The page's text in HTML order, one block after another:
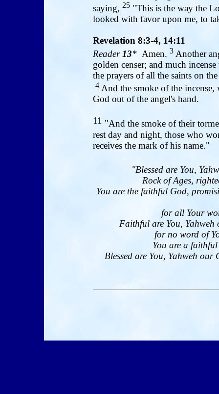
saying, 25 "This is the way the
looked with favor upon me, to
Revelation 8:3-4, 14:11
Reader 13* Amen. 3 Another
golden censer; and much
the prayers of all the saints on
4 And the smoke of the
God out of the angel's hand.
11 "And the smoke of their
rest day and night, those who
receives the mark of his name."
"Blessed are You,
Rock of Ages,
You are the faithful God,
for all Your
Faithful are You,
for no word of
You are a
Blessed are You, Yahweh